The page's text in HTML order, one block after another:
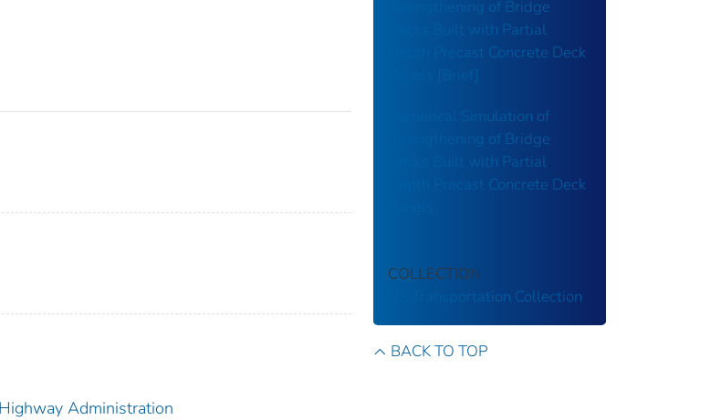
Administration
Strengthening of Bridge
Decks Built with Partial
Depth Precast Concrete Deck
Panels [Brief]
Numerical Simulation of
Strengthening of Bridge
Decks Built with Partial
Depth Precast Concrete Deck
COLLECTION
US Transportation Collection
BACK TO TOP